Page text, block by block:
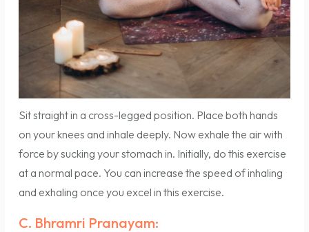
Sit straight in a cross-legged position. Place both hands
on your knees and inhale deeply. Now exhale the air with
force by sucking your stomach in. Initially, do this exercise
at a normal pace. You can increase the speed of inhaling
and exhaling once you excel in this exercise.
C. Bhramri Pranayam: